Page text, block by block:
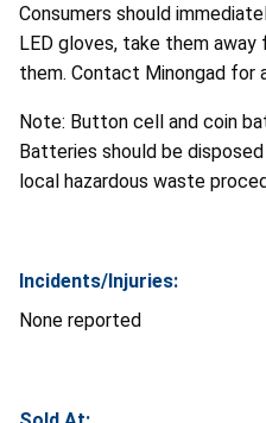
Consumers should
LED gloves, take them
them. Contact Minongad for
Note: Button cell and coin
Batteries should be
local hazardous waste
Incidents/Injuries:
None reported